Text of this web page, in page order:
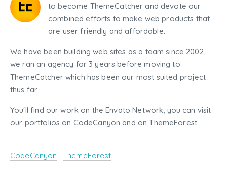
to become ThemeCatcher and devote our
combined efforts to make web products that
are user friendly and affordable.
We have been building web sites as a team since 2002,
we ran an agency for 3 years before moving to
ThemeCatcher which has been our most suited project
thus far.
You'll find our work on the Envato Network, you can visit
our portfolios on CodeCanyon and on ThemeForest.
CodeCanyon | ThemeForest